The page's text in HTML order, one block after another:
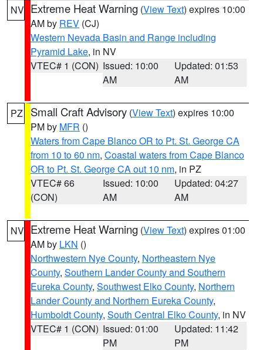
NV Extreme Heat Warning (View Text) expires 10:00
AM by REV (CJ)
Western Nevada Basin and Range including
Pyramid Lake, in NV
VTEC# 1 (CON) Issued: 10:00
AM
Updated: 01:53
AM
PZ Small Craft Advisory (View Text) expires 10:00
PM by MFR ()
Waters from Cape Blanco OR to Pt. St. George CA
from 10 to 60 nm, Coastal waters from Cape Blanco
OR to Pt. St. George CA out 10 nm, in PZ
VTEC# 66
(CON)
Issued: 10:00
AM
Updated: 04:27
AM
NV Extreme Heat Warning (View Text) expires 01:00
AM by LKN ()
Northwestern Nye County, Northeastern Nye
County, Southern Lander County and Southern
Eureka County, Southwest Elko County, Northern
Lander County and Northern Eureka County,
Humboldt County, South Central Elko County, in NV
VTEC# 1 (CON) Issued: 01:00
PM
Updated: 11:42
PM